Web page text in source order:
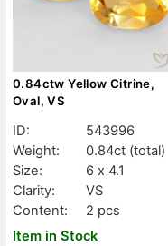
0.84ctw Yellow Citrine,
Oval, VS
ID:
543996
Weight:
0.84ct (total)
Size:
6 x 4.1
Clarity:
VS
Content:
2 pcs
Item in Stock